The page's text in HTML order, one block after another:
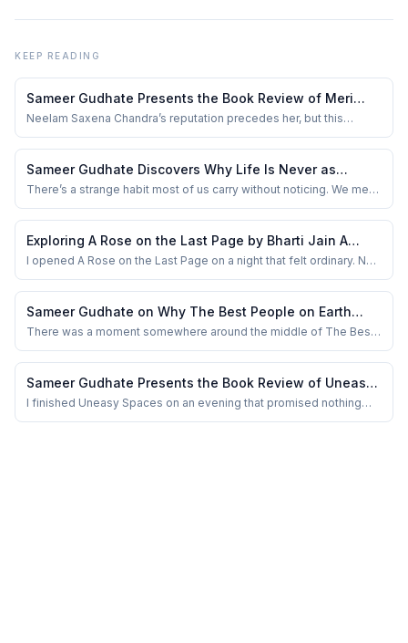
KEEP READING
Sameer Gudhate Presents the Book Review of Meri
Aankhon Ka Mehtaab by Neelam Saxena Chandra
Neelam Saxena Chandra’s reputation precedes her, but this
itself feels like an invitation — mehtaab, not blazing sunlight, but
moonlight that doesn’t interrogate you, only listens. This is a slim
Kindle volume, ...
Sameer Gudhate Discovers Why Life Is Never as
Simple as It First Appears
There’s a strange habit most of us carry without noticing. We meet
them in our heads. A tone of voice becomes arrogance. Silence
becomes attitude. Confidence becomes ego. And sometimes,
kindness itself feels suspici...
Exploring A Rose on the Last Page by Bharti Jain A
Review by Sameer Gudhate
I opened A Rose on the Last Page on a night that felt ordinary. No
heavier reads. I told myself it would be a few poems before
sleep. Something light. Something quick.
Sameer Gudhate on Why The Best People on Earth
Understands the Loneliness People Hide So Well
There was a moment somewhere around the middle of The Best
ceiling fan above me. Not because something shocking had
happened. No dramatic revelation. No manipulative twist. Just a
quiet emotional bruise left behind b...
Sameer Gudhate Presents the Book Review of Uneasy
Spaces by Shubira Prasad
I finished Uneasy Spaces on an evening that promised nothing